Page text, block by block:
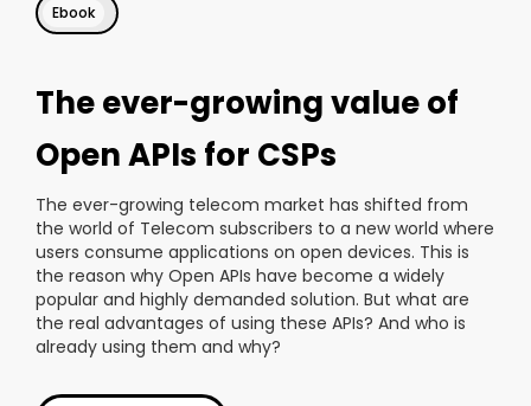
Ebook
The ever-growing value of
Open APIs for CSPs
The ever-growing telecom market has shifted from
the world of Telecom subscribers to a new world where
users consume applications on open devices. This is
the reason why Open APIs have become a widely
popular and highly demanded solution. But what are
the real advantages of using these APIs? And who is
already using them and why?